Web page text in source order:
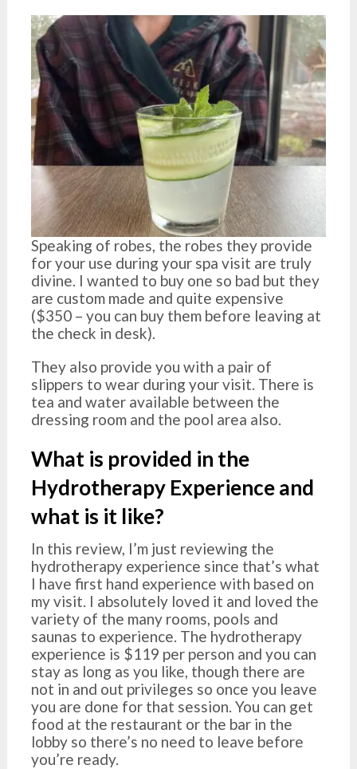
Speaking of robes, the robes they provide
for your use during your spa visit are truly
divine. I wanted to buy one so bad but they
are custom made and quite expensive
($350 – you can buy them before leaving at
the check in desk).
They also provide you with a pair of
slippers to wear during your visit. There is
tea and water available between the
dressing room and the pool area also.
What is provided in the
Hydrotherapy Experience and
what is it like?
In this review, I’m just reviewing the
hydrotherapy experience since that’s what
I have first hand experience with based on
my visit. I absolutely loved it and loved the
variety of the many rooms, pools and
saunas to experience. The hydrotherapy
experience is $119 per person and you can
stay as long as you like, though there are
not in and out privileges so once you leave
you are done for that session. You can get
food at the restaurant or the bar in the
lobby so there’s no need to leave before
you’re ready.